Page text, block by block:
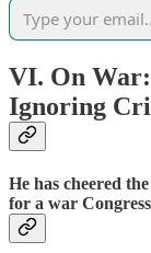
VI. On
Ignoring
He has cheered
for a war